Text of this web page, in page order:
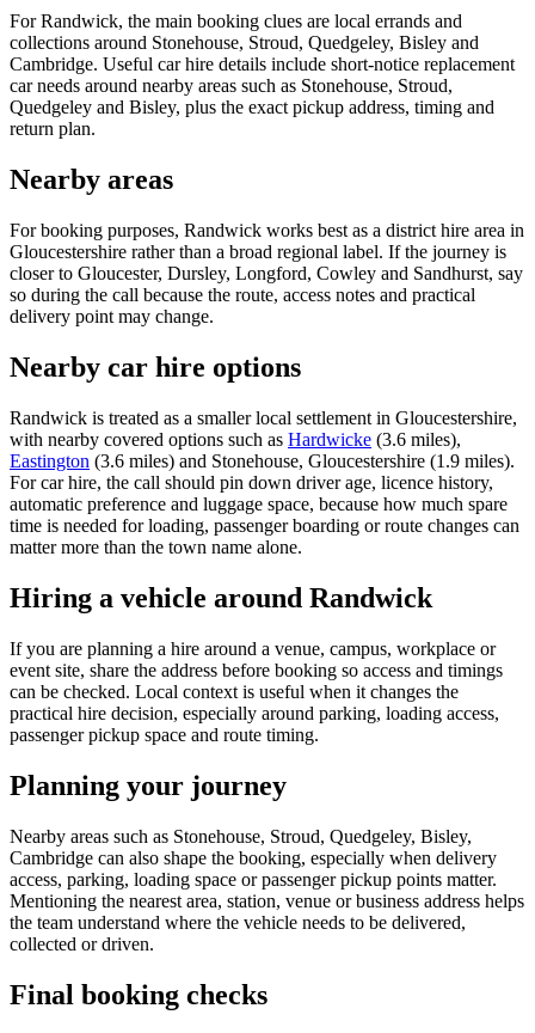
For Randwick, the main booking clues are local errands and
collections around Stonehouse, Stroud, Quedgeley, Bisley and
Cambridge. Useful car hire details include short-notice replacement
car needs around nearby areas such as Stonehouse, Stroud,
Quedgeley and Bisley, plus the exact pickup address, timing and
return plan.
Nearby areas
For booking purposes, Randwick works best as a district hire area in
Gloucestershire rather than a broad regional label. If the journey is
closer to Gloucester, Dursley, Longford, Cowley and Sandhurst, say
so during the call because the route, access notes and practical
delivery point may change.
Nearby car hire options
Randwick is treated as a smaller local settlement in Gloucestershire,
with nearby covered options such as Hardwicke (3.6 miles),
Eastington (3.6 miles) and Stonehouse, Gloucestershire (1.9 miles).
For car hire, the call should pin down driver age, licence history,
automatic preference and luggage space, because how much spare
time is needed for loading, passenger boarding or route changes can
matter more than the town name alone.
Hiring a vehicle around Randwick
If you are planning a hire around a venue, campus, workplace or
event site, share the address before booking so access and timings
can be checked. Local context is useful when it changes the
practical hire decision, especially around parking, loading access,
passenger pickup space and route timing.
Planning your journey
Nearby areas such as Stonehouse, Stroud, Quedgeley, Bisley,
Cambridge can also shape the booking, especially when delivery
access, parking, loading space or passenger pickup points matter.
Mentioning the nearest area, station, venue or business address helps
the team understand where the vehicle needs to be delivered,
collected or driven.
Final booking checks